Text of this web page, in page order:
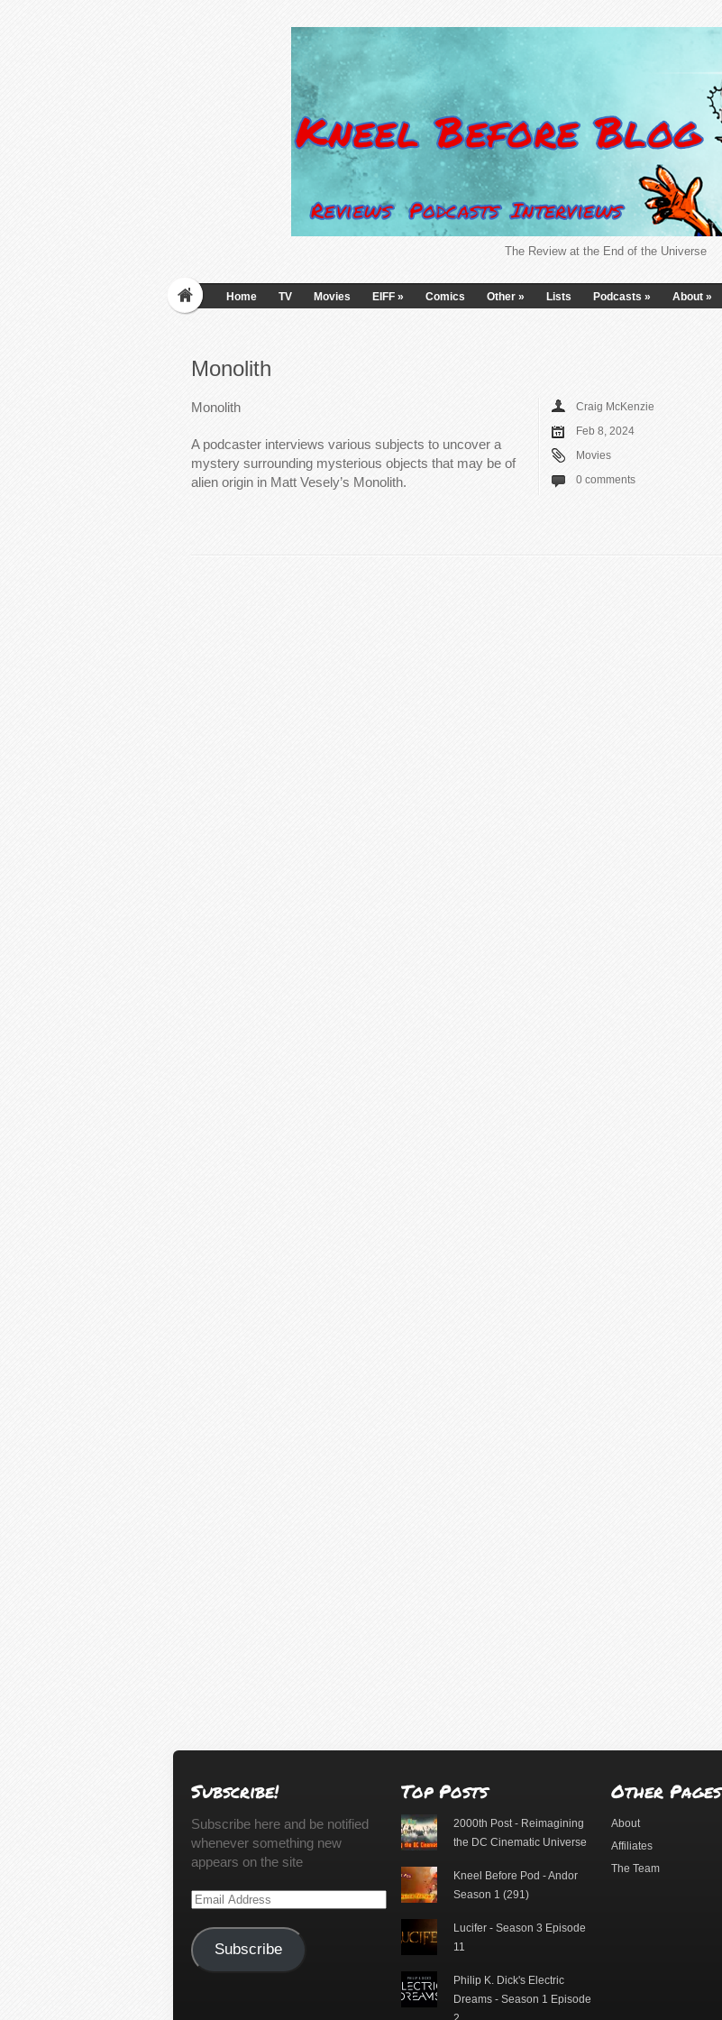
The Review at the End of the Universe
Home TV Movies EIFF » Comics Other » Lists Podcasts » About »
Monolith
Monolith
A podcaster interviews various subjects to uncover a
mystery surrounding mysterious objects that may be of
alien origin in Matt Vesely’s Monolith.
Craig McKenzie
Feb 8, 2024
Movies
0 comments
Subscribe!
Subscribe here and be notified
whenever something new
appears on the site
Email
Subscribe
Top Posts
2000th Post - Reimagining
the DC Cinematic Universe
Kneel Before Pod - Andor
Season 1 (291)
Lucifer - Season 3 Episode
11
Philip K. Dick's Electric
Dreams - Season 1 Episode
Other Pages
About
Affiliates
The Team